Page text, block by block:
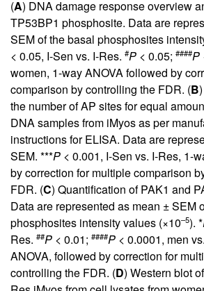
(A) DNA damage response overview
TP53BP1 phosphosite. Data are
SEM of the basal phosphosites
< 0.05, I-Sen vs. I-Res. #P < 0.05; ####P
women, 1-way ANOVA followed by
comparison by controlling the FDR. (B
the number of AP sites for equal
DNA samples from iMyos as per
instructions for ELISA. Data are
SEM. ***P < 0.001, I-Sen vs. I-Res, 1-
by correction for multiple comparison
FDR. (C) Quantification of PAK1 and
Data are represented as mean ± SEM
phosphosites intensity values (×10–5). *
Res. ##P < 0.01; ####P < 0.0001, men
ANOVA, followed by correction for
controlling the FDR. (D) Western blot